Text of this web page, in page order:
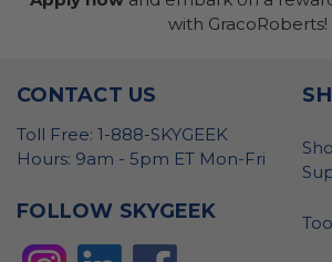
with GracoRoberts!
CONTACT US
Toll Free: 1-888-SKYGEEK
Hours: 9am - 5pm ET Mon-Fri
FOLLOW SKYGEEK